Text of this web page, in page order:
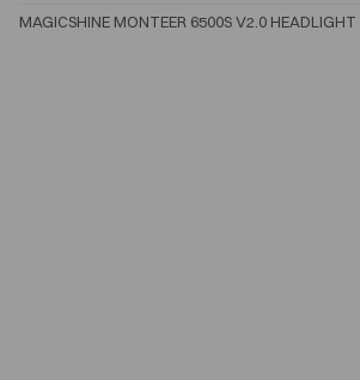
MAGICSHINE MONTEER 6500S V2.0 HEADLIGHT